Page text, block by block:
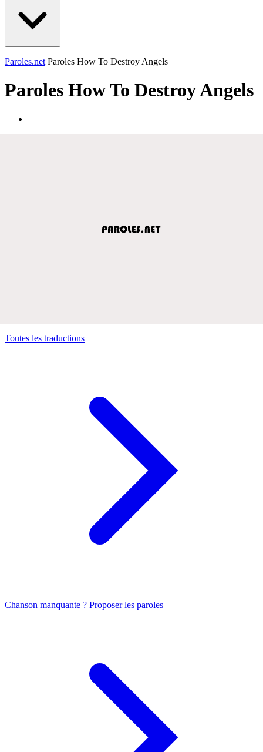
Paroles.net Paroles How To Destroy Angels
Paroles How To Destroy Angels
Toutes les traductions
Chanson manquante ? Proposer les paroles